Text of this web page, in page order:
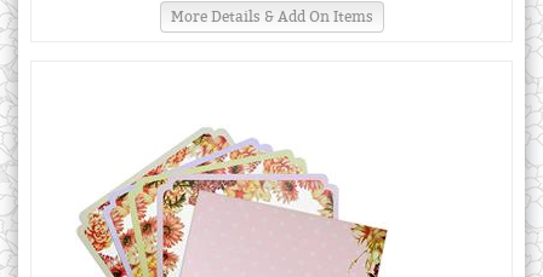
More Details & Add On Items